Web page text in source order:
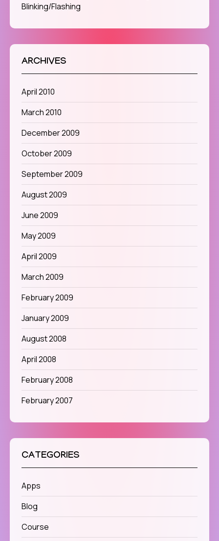
Blinking/Flashing
ARCHIVES
April 2010
March 2010
December 2009
October 2009
September 2009
August 2009
June 2009
May 2009
April 2009
March 2009
February 2009
January 2009
August 2008
April 2008
February 2008
February 2007
CATEGORIES
Apps
Blog
Course